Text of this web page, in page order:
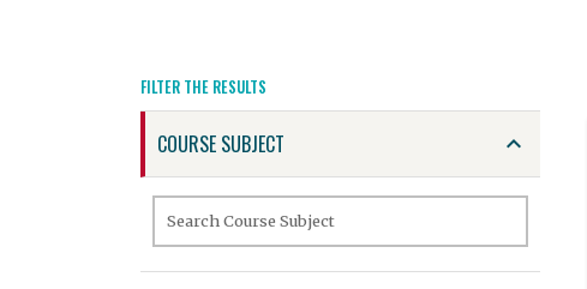
FILTER THE RESULTS
COURSE SUBJECT